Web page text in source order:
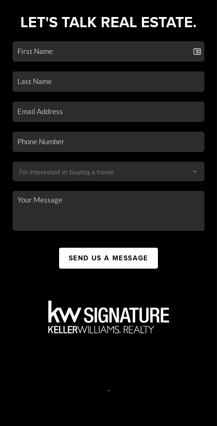
LET'S TALK REAL ESTATE.
SEND US A MESSAGE
,